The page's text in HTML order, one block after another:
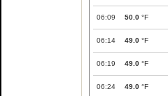
06:09 50.0 °F
06:14 49.0 °F
06:19 49.0 °F
06:24 49.0 °F